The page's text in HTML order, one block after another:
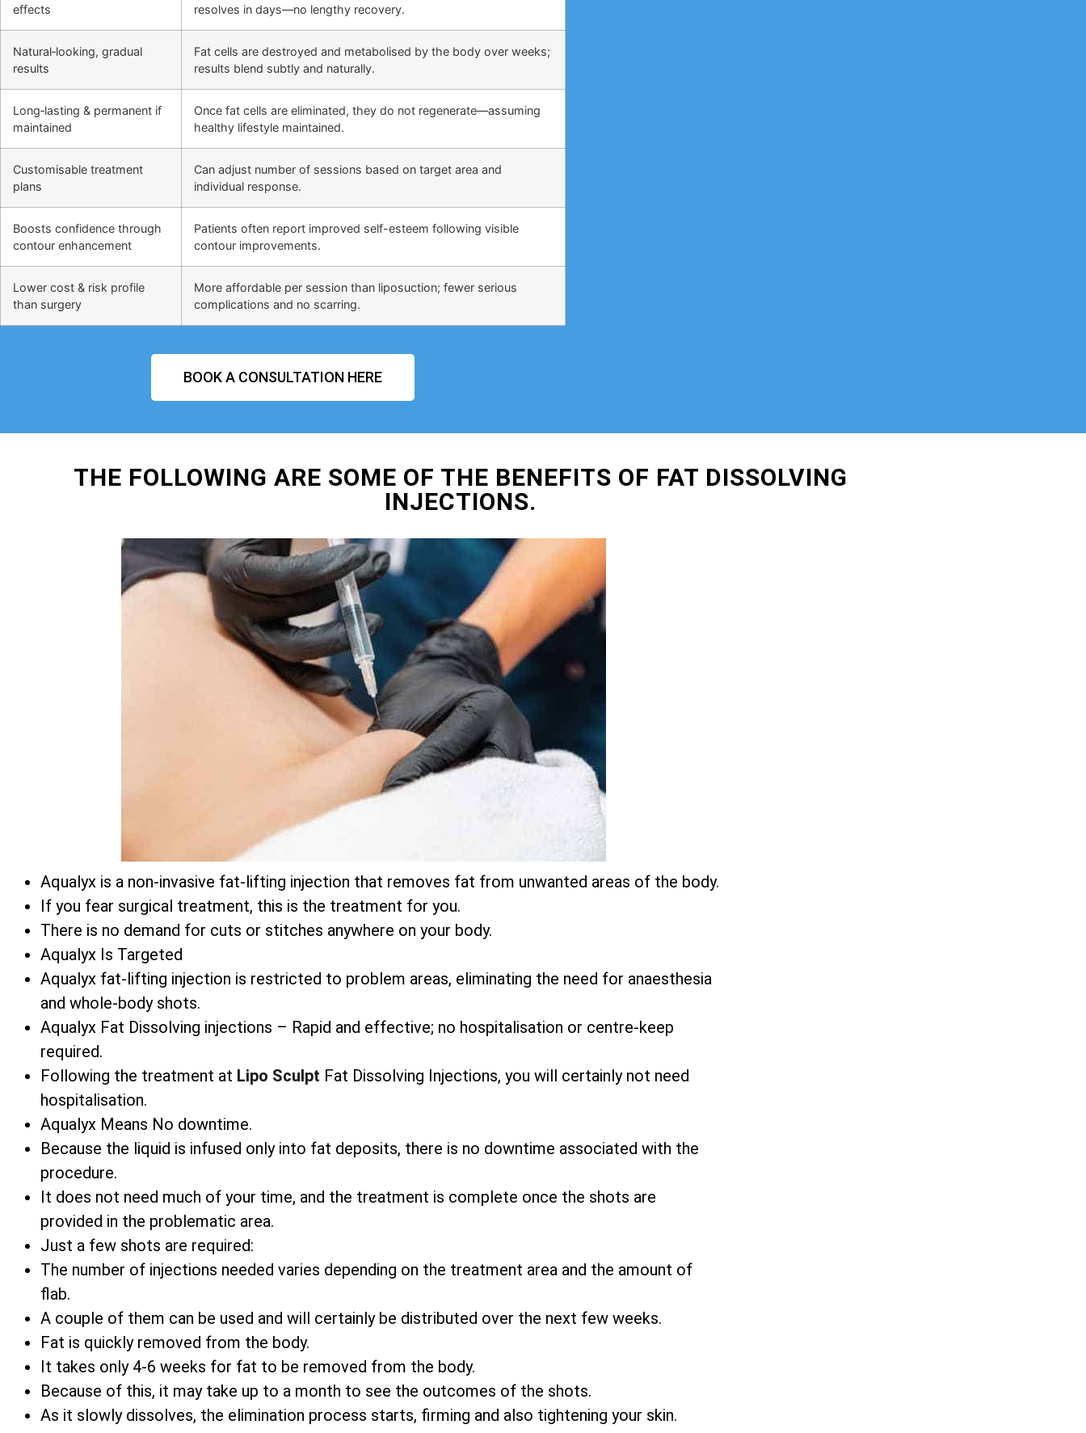
effects
resolves in days—no lengthy recovery.
Natural‑looking, gradual
results
Fat cells are destroyed and metabolised by the body over weeks;
results blend subtly and naturally.
Long‑lasting & permanent if
maintained
Once fat cells are eliminated, they do not regenerate—assuming
healthy lifestyle maintained.
Customisable treatment
plans
Can adjust number of sessions based on target area and
individual response.
Boosts confidence through
contour enhancement
Patients often report improved self-esteem following visible
contour improvements.
Lower cost & risk profile
than surgery
More affordable per session than liposuction; fewer serious
complications and no scarring.
BOOK A CONSULTATION HERE
THE FOLLOWING ARE SOME OF THE BENEFITS OF FAT DISSOLVING
INJECTIONS.
Aqualyx is a non-invasive fat-lifting injection that removes fat from unwanted areas of the body.
If you fear surgical treatment, this is the treatment for you.
There is no demand for cuts or stitches anywhere on your body.
Aqualyx Is Targeted
Aqualyx fat-lifting injection is restricted to problem areas, eliminating the need for anaesthesia
and whole-body shots.
Aqualyx Fat Dissolving injections – Rapid and effective; no hospitalisation or centre-keep
required.
Following the treatment at Lipo Sculpt Fat Dissolving Injections, you will certainly not need
hospitalisation.
Aqualyx Means No downtime.
Because the liquid is infused only into fat deposits, there is no downtime associated with the
procedure.
It does not need much of your time, and the treatment is complete once the shots are
provided in the problematic area.
Just a few shots are required:
The number of injections needed varies depending on the treatment area and the amount of
flab.
A couple of them can be used and will certainly be distributed over the next few weeks.
Fat is quickly removed from the body.
It takes only 4-6 weeks for fat to be removed from the body.
Because of this, it may take up to a month to see the outcomes of the shots.
As it slowly dissolves, the elimination process starts, firming and also tightening your skin.